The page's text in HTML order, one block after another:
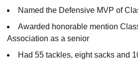
Named the Defensive MVP of
Awarded honorable mention
Association as a senior
Had 55 tackles, eight sacks and